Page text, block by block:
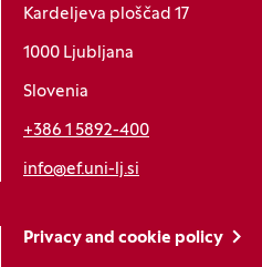
Kardeljeva ploščad 17
1000 Ljubljana
Slovenia
+386 1 5892-400
info@ef.uni-lj.si
Privacy and cookie policy